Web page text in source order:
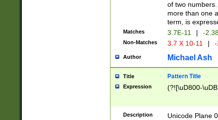
of two
more than one
term, is
Matches 3.7E-11 | -
Non-Matches 3.7 X 10-11 |
Author Michael Ash
Title Pattern Title
Expression (?![\uD800-
Description Unicode Plane